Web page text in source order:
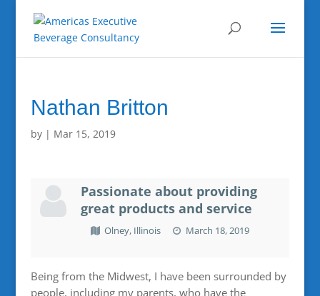
Nathan Britton
by | Mar 15, 2019
Passionate about providing
great products and service
Olney, Illinois March 18, 2019
Being from the Midwest, I have been surrounded by